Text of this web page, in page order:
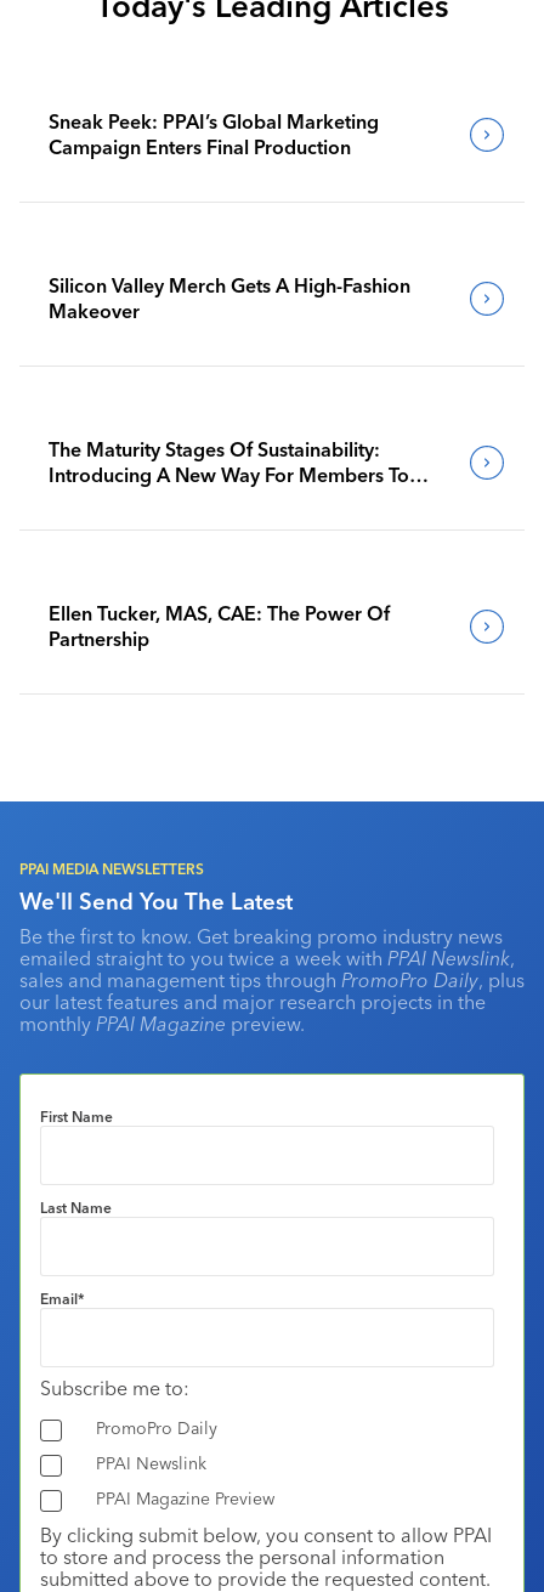
Sneak Peek: PPAI’s Global Marketing
Campaign Enters Final Production
Silicon Valley Merch Gets A High-Fashion
Makeover
The Maturity Stages Of Sustainability:
Introducing A New Way For Members To
Ellen Tucker, MAS, CAE: The Power Of
Partnership
PPAI MEDIA NEWSLETTERS
We'll Send You The Latest
Be the first to know. Get breaking promo industry news
emailed straight to you twice a week with PPAI Newslink,
sales and management tips through PromoPro Daily, plus
our latest features and major research projects in the
monthly PPAI Magazine preview.
First Name
Last Name
Email*
Subscribe me to:
PromoPro Daily
PPAI Newslink
PPAI Magazine Preview
By clicking submit below, you consent to allow PPAI
to store and process the personal information
submitted above to provide the requested content.